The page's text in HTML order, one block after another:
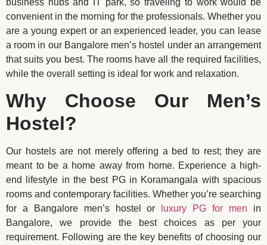
convenient in the morning for the professionals. Whether you
are a young expert or an experienced leader, you can lease
a room in our Bangalore men’s hostel under an arrangement
that suits you best. The rooms have all the required facilities,
while the overall setting is ideal for work and relaxation.
Why Choose Our Men’s
Hostel?
Our hostels are not merely offering a bed to rest; they are
meant to be a home away from home. Experience a high-
end lifestyle in the best PG in Koramangala with spacious
rooms and contemporary facilities. Whether you’re searching
for a Bangalore men’s hostel or
luxury PG for men in
Bangalore, we provide the best choices as per your
requirement. Following are the key benefits of choosing our